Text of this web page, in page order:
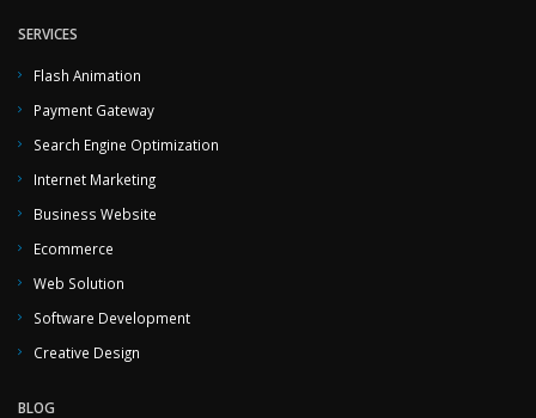
SERVICES
Flash Animation
Payment Gateway
Search Engine Optimization
Internet Marketing
Business Website
Ecommerce
Web Solution
Software Development
Creative Design
BLOG